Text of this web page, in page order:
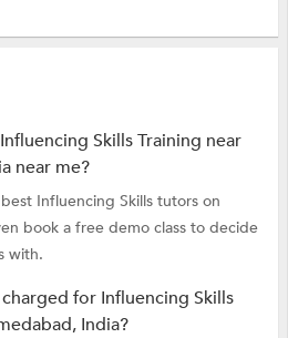
Skills Training near
near me?
Influencing Skills tutors on
book a free demo class to decide
with.
for Influencing Skills
India?